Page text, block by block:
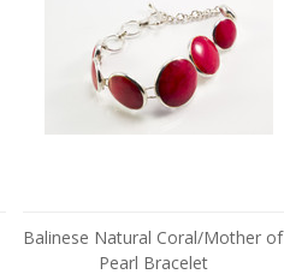
Balinese Natural Coral/Mother of
Pearl Bracelet